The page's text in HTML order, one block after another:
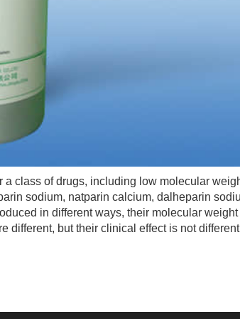
a class of drugs, including low molecular
sodium, natparin calcium, dalheparin
in different ways, their molecular weight
different, but their clinical effect is not